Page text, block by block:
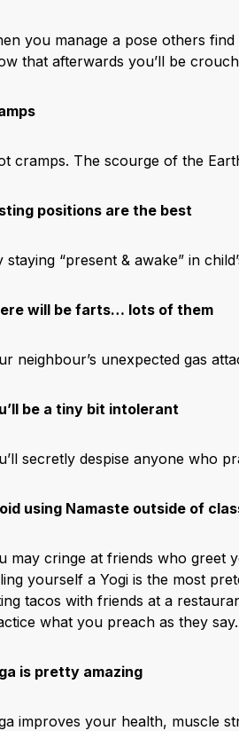
you manage a pose others
that afterwards you’ll be
cramps. The scourge of the
positions are the best
staying “present & awake” in
will be farts… lots of them
neighbour’s unexpected gas
be a tiny bit intolerant
secretly despise anyone who
using Namaste outside of
may cringe at friends who greet
yourself a Yogi is the most
tacos with friends at a
what you preach as they say.
is pretty amazing
improves your health, muscle